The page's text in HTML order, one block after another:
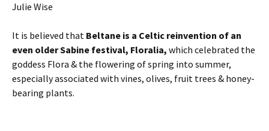
Julie Wise
It is believed that Beltane is a Celtic reinvention of an
even older Sabine festival, Floralia, which celebrated the
goddess Flora & the flowering of spring into summer,
especially associated with vines, olives, fruit trees & honey-
bearing plants.